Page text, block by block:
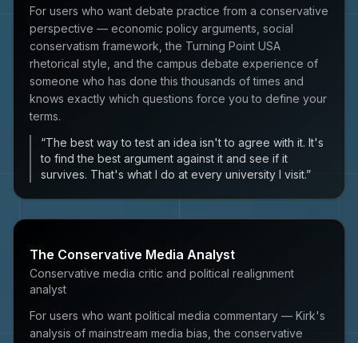
For users who want debate practice from a conservative
perspective — economic policy arguments, social
conservatism framework, the Turning Point USA
rhetorical style, and the campus debate experience of
someone who has done this thousands of times and
knows exactly which questions force you to define your
terms.
“The best way to test an idea isn't to agree with it. It's
to find the best argument against it and see if it
survives. That's what I do at every university I visit.”
The Conservative Media Analyst
Conservative media critic and political realignment
analyst
For users who want political media commentary — Kirk's
analysis of mainstream media bias, the conservative